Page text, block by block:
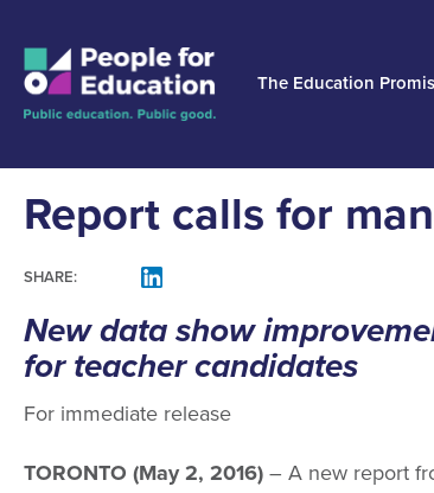
The Education
Report calls for
SHARE: FACEBOOK
New data show
for teacher candidates
For immediate release
TORONTO (May 2, 2016) – A new report